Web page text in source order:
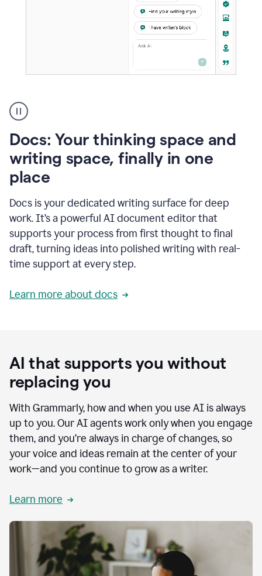
user
using
Docs
to
access
Grammarly
agents
Docs: Your thinking space and
writing space, finally in one
place
Docs is your dedicated writing surface for deep
work. It’s a powerful AI document editor that
supports your process from first thought to final
draft, turning ideas into polished writing with real-
time support at every step.
Learn more about docs
AI that supports you without
replacing you
With Grammarly, how and when you use AI is always
up to you. Our AI agents work only when you engage
them, and you’re always in charge of changes, so
your voice and ideas remain at the center of your
work—and you continue to grow as a writer.
Learn more